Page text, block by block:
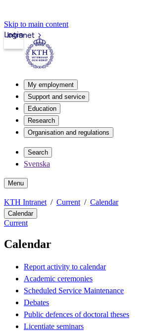
Skip to main content
Intranet
Login
My employment
Support and service
Education
Research
Organisation and regulations
Search
Svenska
Menu
KTH Intranet Current Calendar
Calendar
Current
Calendar
Report activity to calendar
Academic ceremonies
Scheduled Service Maintenance
Debates
Public defences of doctoral theses
Licentiate seminars